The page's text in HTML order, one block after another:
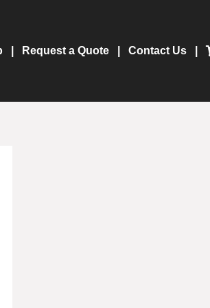
Request a Quote Contact Us